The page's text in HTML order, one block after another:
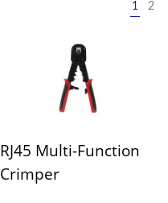
1 2
RJ45 Multi-Function
Crimper